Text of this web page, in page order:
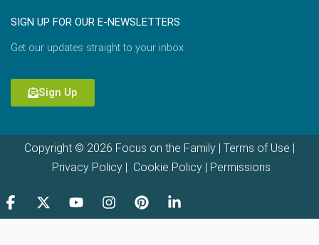
SIGN UP FOR OUR E-NEWSLETTERS
Get our updates straight to your inbox.
Sign Up
Copyright © 2026 Focus on the Family | Terms of Use |
Privacy Policy| Cookie Policy| Permissions